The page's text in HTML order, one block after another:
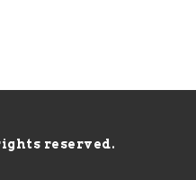
reserved.